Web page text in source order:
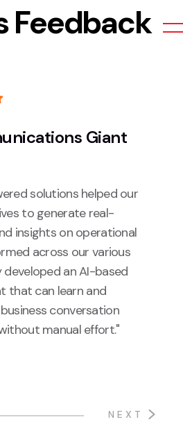
Feedback
Giant
solutions helped our
to generate real-
insights on operational
across our various
developed an AI-based
that can learn and
conversation
manual effort."
NEXT